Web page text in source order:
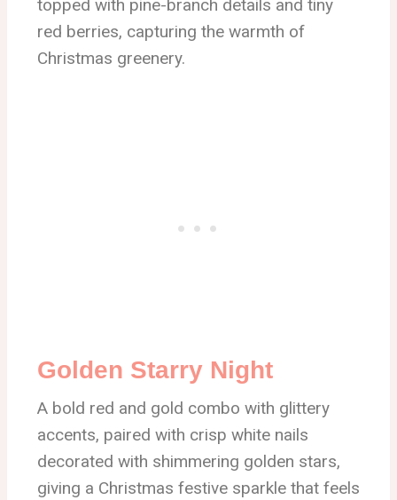
topped with pine-branch details and tiny
red berries, capturing the warmth of
Christmas greenery.
Golden Starry Night
A bold red and gold combo with glittery
accents, paired with crisp white nails
decorated with shimmering golden stars,
giving a Christmas festive sparkle that feels